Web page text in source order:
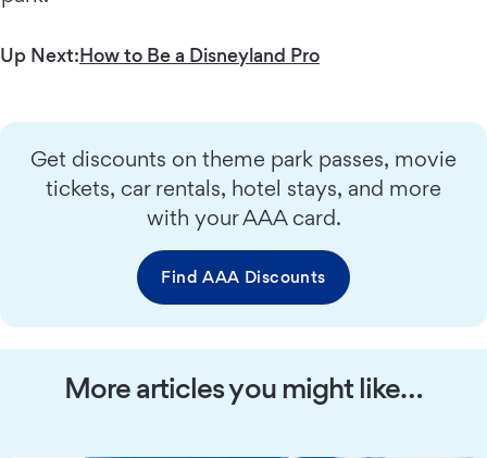
Up Next:How to Be a Disneyland Pro
Get discounts on theme park passes, movie
tickets, car rentals, hotel stays, and more
with your AAA card.
Find AAA Discounts
More articles you might like…